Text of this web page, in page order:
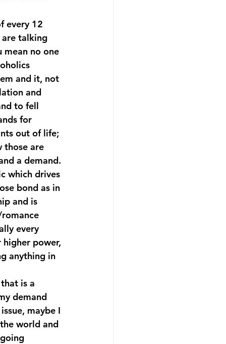
every 12
are talking
mean no one
and it, not
and
to fell
for
out of life;
those are
a demand.
which drives
bond as in
and is
every
power,
anything in
is a
demand
maybe I
world and